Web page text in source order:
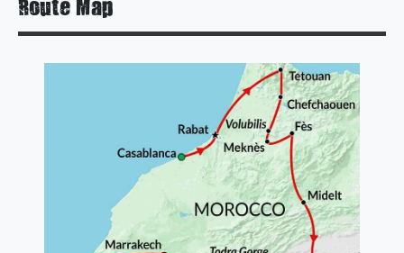
Route Map